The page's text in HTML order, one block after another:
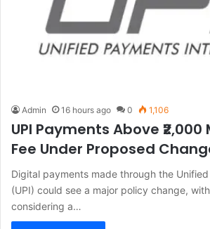
Admin 16 hours ago 0 1,106
UPI Payments Above
Fee Under Proposed
Digital payments made through the
(UPI) could see a major policy change,
considering a…